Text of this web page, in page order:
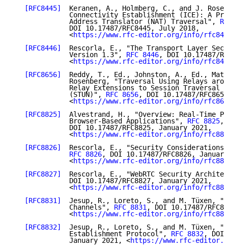
[RFC8445]
Keranen, A., Holmberg, C., and J.
Connectivity Establishment (ICE): A
              Address Translator (NAT) Traversal",
              DOI 10.17487/RFC8445, July 2018,
              <
https://www.rfc-editor.org/info/
[RFC8446]
Rescorla, E., "The Transport Layer
              Version 1.3",
RFC 8446, DOI 10.17487/
              <
https://www.rfc-editor.org/info/
[RFC8656]
Reddy, T., Ed., Johnston, A., Ed.,
Rosenberg, "Traversal Using Relays
Relay Extensions to Session Traversal
              (STUN)",
RFC 8656, DOI 10.17487/
              <
https://www.rfc-editor.org/info/
[RFC8825]
Alvestrand, H., "Overview: Real-Time
              Browser-Based Applications",
RFC 8825,
              DOI 10.17487/RFC8825, January 2021,
              <
https://www.rfc-editor.org/info/
[RFC8826]
Rescorla, E., "Security Considerations
RFC 8826, DOI 10.17487/RFC8826,
              <
https://www.rfc-editor.org/info/
[RFC8827]
Rescorla, E., "WebRTC Security
              DOI 10.17487/RFC8827, January 2021,
              <
https://www.rfc-editor.org/info/
[RFC8831]
Jesup, R., Loreto, S., and M. Tüxen,
              Channels",
RFC 8831, DOI 10.17487/
              <
https://www.rfc-editor.org/info/
[RFC8832]
Jesup, R., Loreto, S., and M. Tüxen,
              Establishment Protocol",
RFC 8832, DOI
              January 2021, <
https://www.rfc-